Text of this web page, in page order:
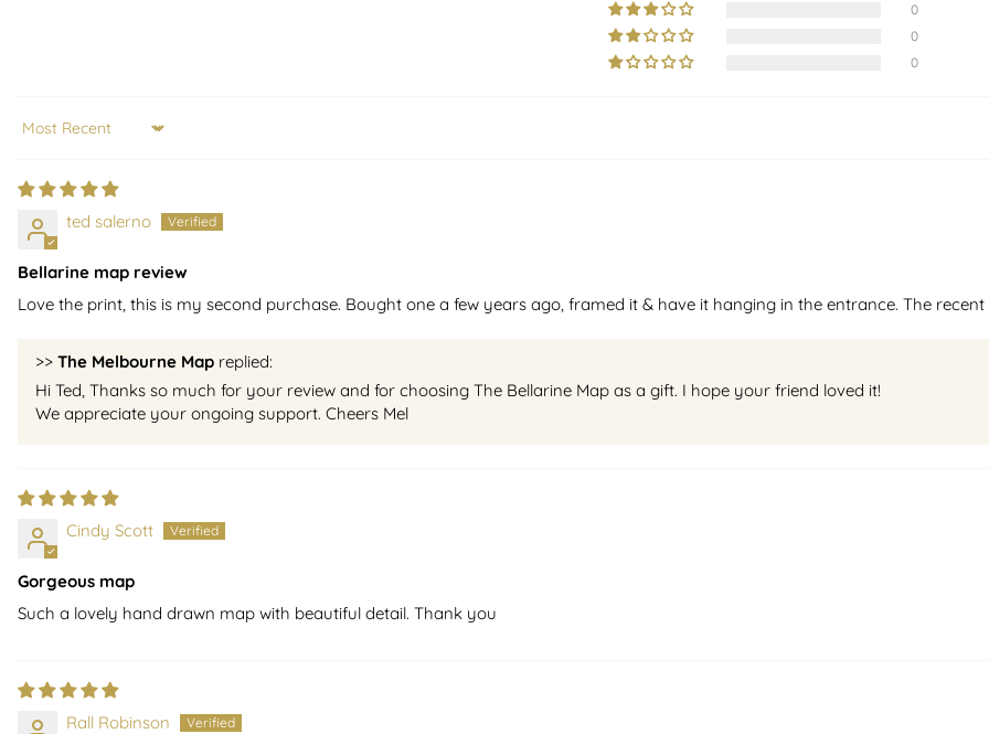
0
0
0
Sort by
ted salerno
Bellarine map review
Love the print, this is my second purchase. Bought one a few years ago, framed it & have it hanging in the entrance. The
>> The Melbourne Map replied:
Hi Ted, Thanks so much for your review and for choosing The Bellarine Map as a gift. I hope your friend loved it!
We appreciate your ongoing support. Cheers Mel
Cindy Scott
Gorgeous map
Such a lovely hand drawn map with beautiful detail. Thank you
Rall Robinson